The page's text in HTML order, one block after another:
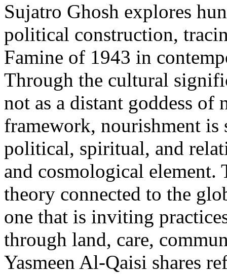
Sujatro Ghosh explores
political construction,
Famine of 1943 in
Through the cultural
not as a distant goddess of
framework, nourishment is
political, spiritual, and
and cosmological
theory connected to the
one that is inviting
through land, care,
Yasmeen Al-Qaisi shares